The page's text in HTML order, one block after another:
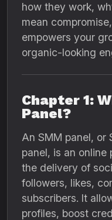
how they work,
mean
empowers your
organic-looking
Chapter 1:
Panel?
An SMM panel, or
panel, is an
the delivery of
followers, likes,
subscribers. It
profiles, boost